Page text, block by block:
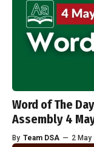
Word of The
Assembly 4
By Team DSA — 2 May